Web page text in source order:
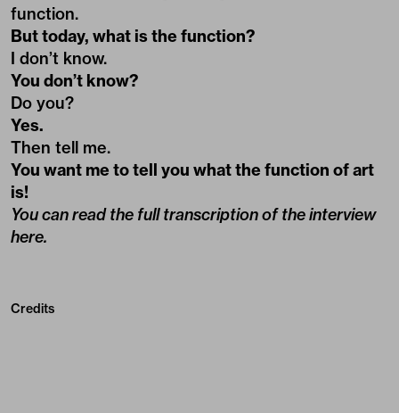
function.
But today, what is the function?
I don’t know.
You don’t know?
Do you?
Yes.
Then tell me.
You want me to tell you what the function of art
is!
You can read the full transcription of the interview
here.
Credits